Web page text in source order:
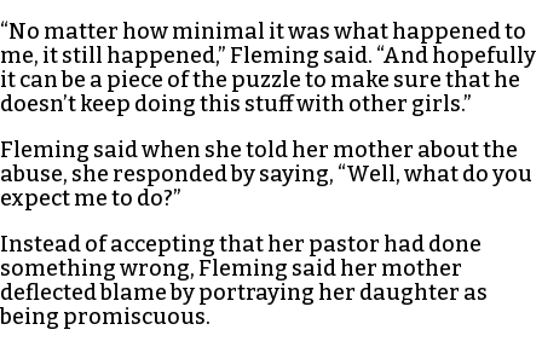
“No matter how minimal it was what happened to
me, it still happened,” Fleming said. “And hopefully
it can be a piece of the puzzle to make sure that he
doesn’t keep doing this stuff with other girls.”
Fleming said when she told her mother about the
abuse, she responded by saying, “Well, what do you
expect me to do?”
Instead of accepting that her pastor had done
something wrong, Fleming said her mother
deflected blame by portraying her daughter as
being promiscuous.